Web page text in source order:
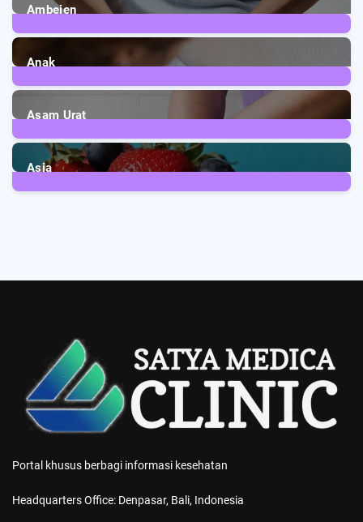
Ambeien
1Post
Anak
3Posts
Asam Urat
2Posts
Asia
Portal khusus berbagi informasi kesehatan
Headquarters Office: Denpasar, Bali, Indonesia